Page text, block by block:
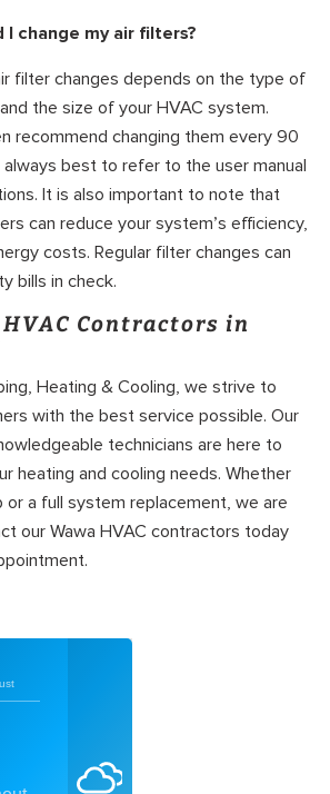
change my air filters?
filter changes depends on the type of
the size of your HVAC system.
recommend changing them every 90
best to refer to the user manual
It is also important to note that
can reduce your system’s efficiency,
costs. Regular filter changes can
bills in check.
Contractors in
Heating & Cooling, we strive to
with the best service possible. Our
technicians are here to
heating and cooling needs. Whether
or a full system replacement, we are
our Wawa HVAC contractors today